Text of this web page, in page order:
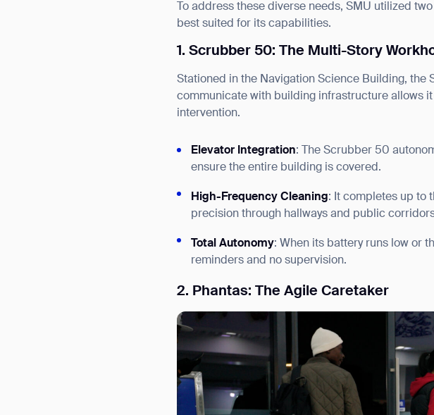
To address these diverse needs, SMU utilized
best suited for its capabilities.
1. Scrubber 50: The Multi-Story
Stationed in the Navigation Science Building,
communicate with building infrastructure allows
intervention.
Elevator Integration: The Scrubber 50
ensure the entire building is covered.
High-Frequency Cleaning: It completes up to
precision through hallways and public
Total Autonomy: When its battery runs low or
reminders and no supervision.
2. Phantas: The Agile Caretaker